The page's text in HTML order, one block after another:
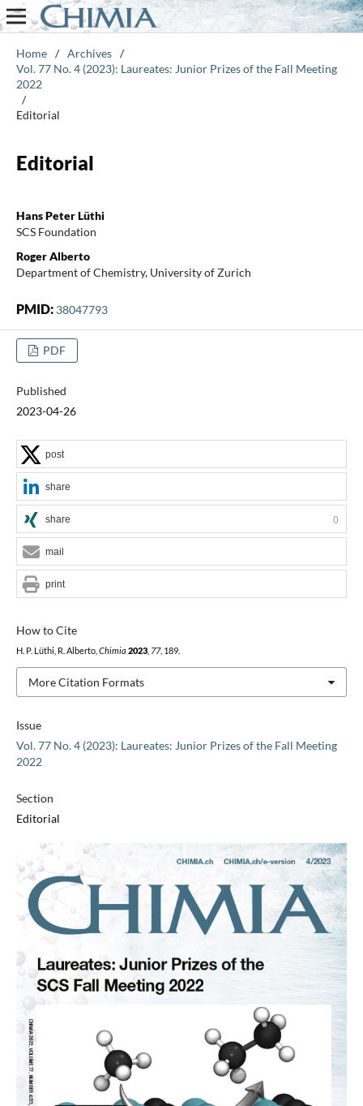
Home / Archives /
Vol. 77 No. 4 (2023): Laureates: Junior Prizes of the Fall Meeting
2022
/
Editorial
Editorial
Hans Peter Lüthi
SCS Foundation
Roger Alberto
Department of Chemistry, University of Zurich
PMID: 38047793
PDF
Published
2023-04-26
Issue
Vol. 77 No. 4 (2023): Laureates: Junior Prizes of the Fall Meeting
2022
Section
Editorial
How to Cite
H. P. Lüthi, R. Alberto, Chimia 2023, 77, 189.
More Citation Formats
post
share
share 0
mail
print